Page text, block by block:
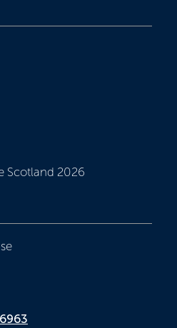
Scotland 2026